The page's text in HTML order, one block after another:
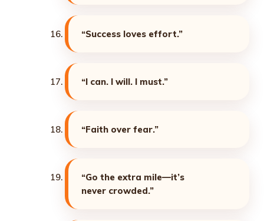
“Success loves effort.”
“I can. I will. I must.”
“Faith over fear.”
“Go the extra mile—it’s
never crowded.”